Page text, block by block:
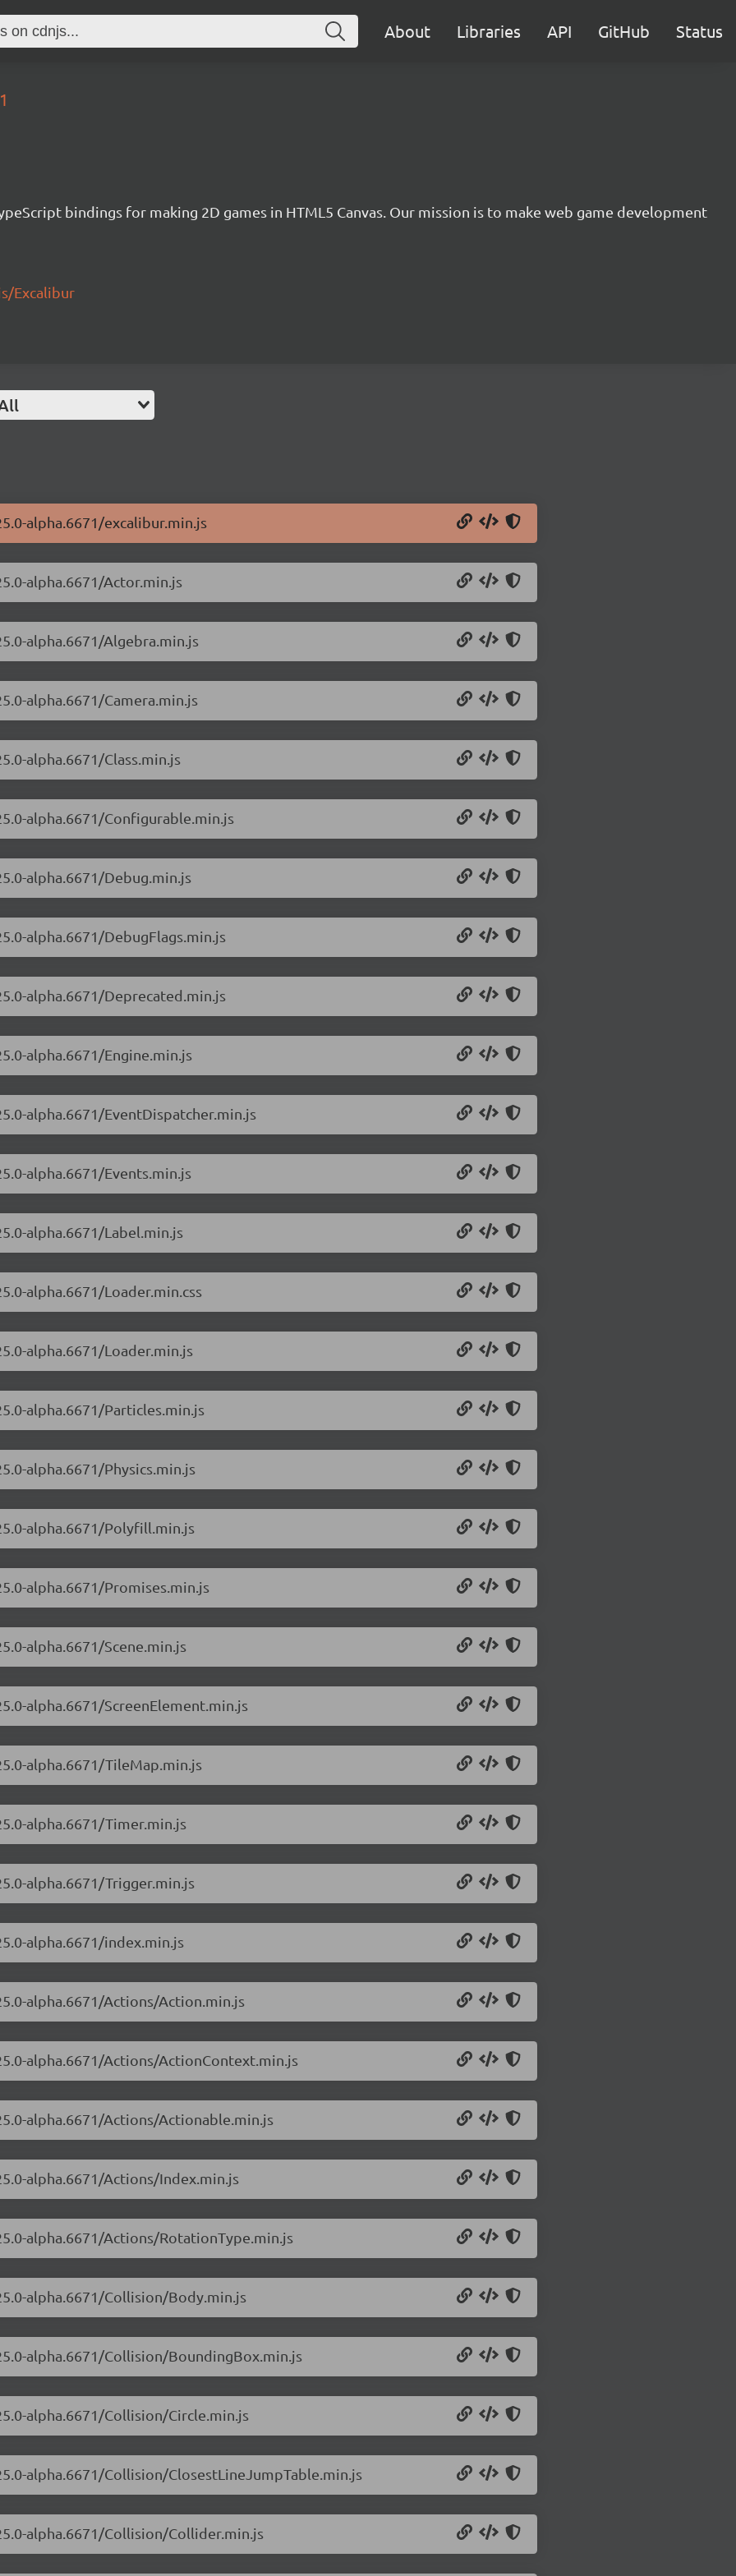
About Libraries API GitHub Status
bindings for making 2D games in HTML5 Canvas. Our mission is to make web game development
Excalibur
alpha.6671/excalibur.min.js
alpha.6671/Actor.min.js
alpha.6671/Algebra.min.js
alpha.6671/Camera.min.js
alpha.6671/Class.min.js
alpha.6671/Configurable.min.js
alpha.6671/Debug.min.js
alpha.6671/DebugFlags.min.js
alpha.6671/Deprecated.min.js
alpha.6671/Engine.min.js
alpha.6671/EventDispatcher.min.js
alpha.6671/Events.min.js
alpha.6671/Label.min.js
alpha.6671/Loader.min.css
alpha.6671/Loader.min.js
alpha.6671/Particles.min.js
alpha.6671/Physics.min.js
alpha.6671/Polyfill.min.js
alpha.6671/Promises.min.js
alpha.6671/Scene.min.js
alpha.6671/ScreenElement.min.js
alpha.6671/TileMap.min.js
alpha.6671/Timer.min.js
alpha.6671/Trigger.min.js
alpha.6671/index.min.js
alpha.6671/Actions/Action.min.js
alpha.6671/Actions/ActionContext.min.js
alpha.6671/Actions/Actionable.min.js
alpha.6671/Actions/Index.min.js
alpha.6671/Actions/RotationType.min.js
alpha.6671/Collision/Body.min.js
alpha.6671/Collision/BoundingBox.min.js
alpha.6671/Collision/Circle.min.js
alpha.6671/Collision/ClosestLineJumpTable.min.js
alpha.6671/Collision/Collider.min.js